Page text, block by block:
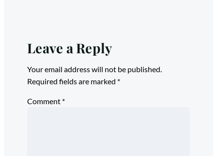
Leave a Reply
Your email address will not be published.
Required fields are marked *
Comment *